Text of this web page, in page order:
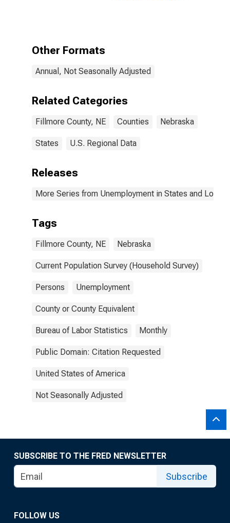
Other Formats
Annual, Not Seasonally Adjusted
Related Categories
Fillmore County, NE Counties Nebraska
States U.S. Regional Data
Releases
More Series from Unemployment in States and Local
Tags
Fillmore County, NE Nebraska
Current Population Survey (Household Survey)
Persons Unemployment
County or County Equivalent
Bureau of Labor Statistics Monthly
Public Domain: Citation Requested
United States of America
Not Seasonally Adjusted
SUBSCRIBE TO THE FRED NEWSLETTER
Subscribe
FOLLOW US